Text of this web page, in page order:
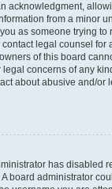
acknowledgment,
from a minor
as someone trying to
legal counsel for
of this board
legal concerns of any
about abusive and/or
has disabled
board administrator